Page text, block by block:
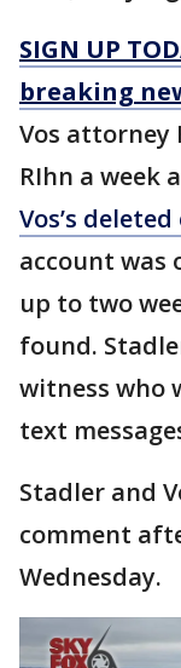
SIGN UP
breaking
Vos attorney
RIhn a week
Vos’s
account was
up to two
found.
witness who
text
Stadler and
comment
Wednesday.